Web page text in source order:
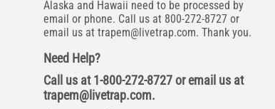
Alaska and Hawaii need to be processed by
email or phone. Call us at 800-272-8727 or
email us at trapem@livetrap.com. Thank you.
Need Help?
Call us at 1-800-272-8727 or email us at
trapem@livetrap.com.